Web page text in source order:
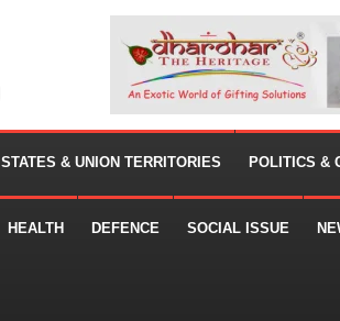
STATES & UNION TERRITORIES POLITICS &
HEALTH DEFENCE SOCIAL ISSUE